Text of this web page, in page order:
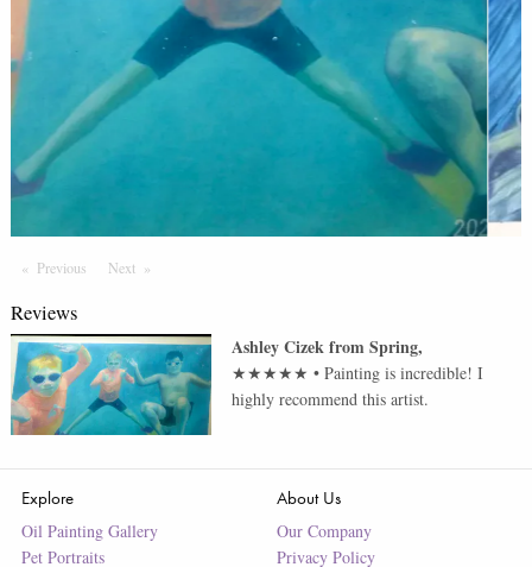
Previous PageNext Page
Reviews
Ashley CizekfromSpring,
★★★★★ •Painting is incredible! I
highly recommend this artist.
Explore
Oil Painting Gallery
Pet Portraits
About Us
Our Company
Privacy Policy